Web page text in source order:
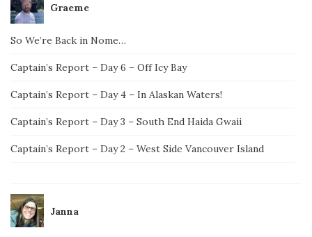
Graeme
So We’re Back in Nome…
Captain’s Report – Day 6 – Off Icy Bay
Captain’s Report – Day 4 – In Alaskan Waters!
Captain’s Report – Day 3 – South End Haida Gwaii
Captain’s Report – Day 2 – West Side Vancouver Island
Janna